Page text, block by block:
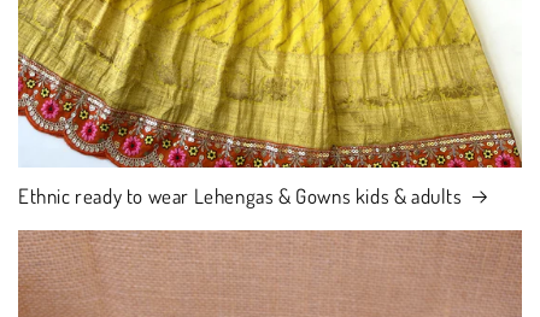
Ethnic ready to wear Lehengas & Gowns kids & adults